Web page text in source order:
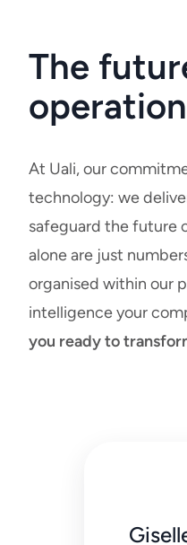
The
At Uali, our
technology: we
safeguard the future
alone are just
organised within our
intelligence your
you ready to